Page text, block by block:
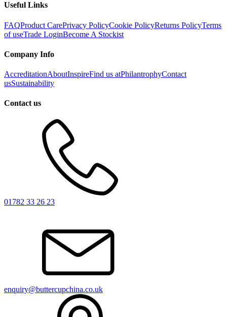
Useful Links
FAQProduct CarePrivacy PolicyCookie PolicyReturns PolicyTerms
of useTrade LoginBecome A Stockist
Company Info
AccreditationAboutInspireFind us atPhilantrophyContact
usSustainability
Contact us
01782 33 26 23
enquiry@buttercupchina.co.uk